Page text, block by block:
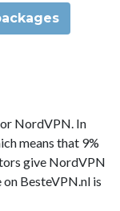
NordVPN. In
means that 9%
give NordVPN
on BesteVPN.nl is